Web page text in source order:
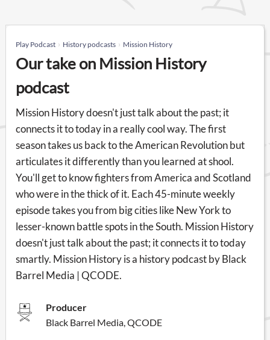
Play Podcast History podcasts Mission History
Our take on Mission History
podcast
Mission History doesn't just talk about the past; it
connects it to today in a really cool way. The first
season takes us back to the American Revolution but
articulates it differently than you learned at shool.
You'll get to know fighters from America and Scotland
who were in the thick of it. Each 45-minute weekly
episode takes you from big cities like New York to
lesser-known battle spots in the South. Mission History
doesn't just talk about the past; it connects it to today
smartly. Mission History is a history podcast by Black
Barrel Media | QCODE.
Producer
Black Barrel Media, QCODE